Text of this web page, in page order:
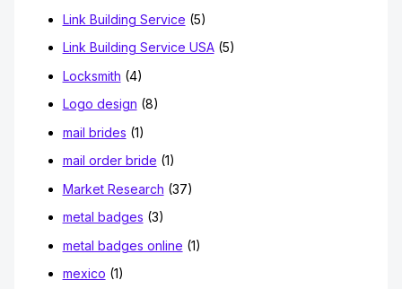
Link Building Service (5)
Link Building Service USA(5)
Locksmith (4)
Logo design (8)
mail brides (1)
mail order bride (1)
Market Research (37)
metal badges (3)
metal badges online (1)
mexico (1)